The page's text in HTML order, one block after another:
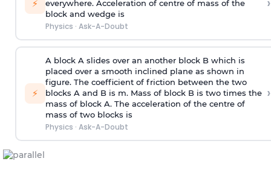
⚡ everywhere. Acceleration of centre of mass of the
block and wedge is
Physics · Ask-A-Doubt
⚡
A block A slides over an another block B which is
placed over a smooth inclined plane as shown in
figure. The coefficient of friction between the two
blocks A and B is m. Mass of block B is two times the
mass of block A. The acceleration of the centre of
mass of two blocks is
Physics · Ask-A-Doubt
›